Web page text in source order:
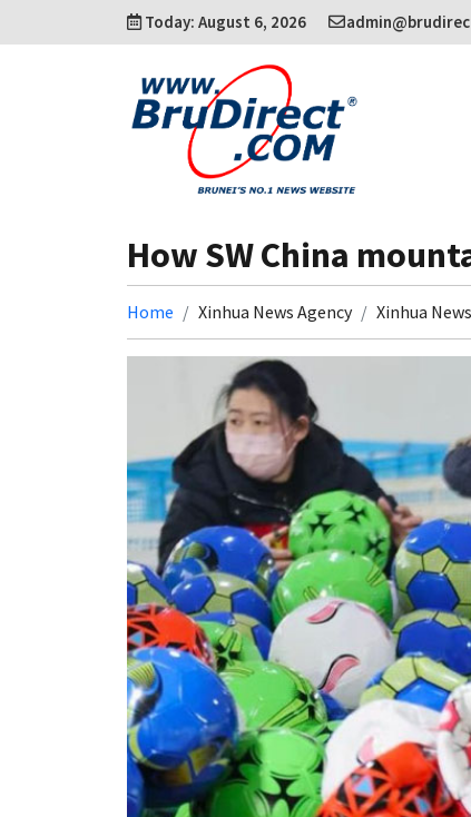
Today: August 6, 2026
How SW China
Home Xinhua News Agency Xinhua